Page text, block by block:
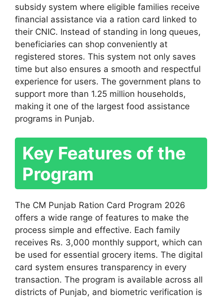
subsidy system where eligible families receive
financial assistance via a ration card linked to
their CNIC. Instead of standing in long queues,
beneficiaries can shop conveniently at
registered stores. This system not only saves
time but also ensures a smooth and respectful
experience for users. The government plans to
support more than 1.25 million households,
making it one of the largest food assistance
programs in Punjab.
Key Features of the
Program
The CM Punjab Ration Card Program 2026
offers a wide range of features to make the
process simple and effective. Each family
receives Rs. 3,000 monthly support, which can
be used for essential grocery items. The digital
card system ensures transparency in every
transaction. The program is available across all
districts of Punjab, and biometric verification is